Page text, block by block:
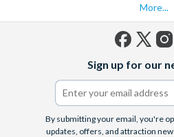
More...
Twitter)
Sign up for our
By submitting your email, you're
updates, offers, and attraction